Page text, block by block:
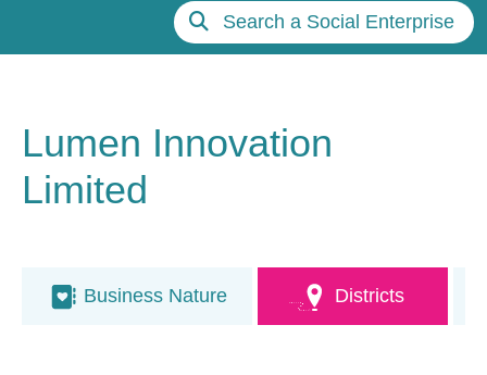
Search a Social Enterprise
Lumen Innovation
Limited
Business Nature Districts